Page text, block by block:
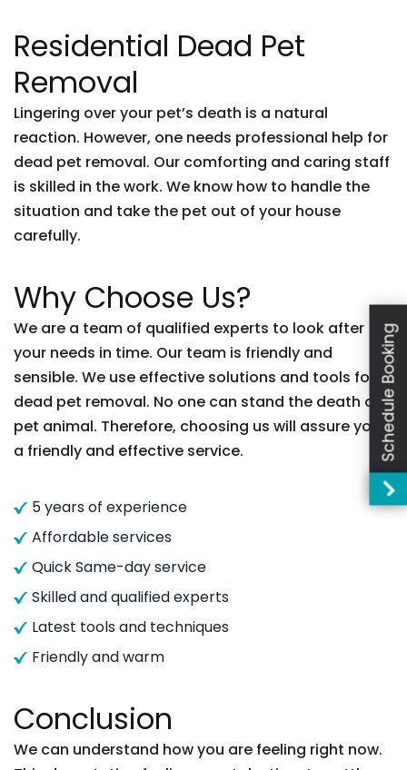
Residential Dead Pet
Removal
Lingering over your pet’s death is a natural
reaction. However, one needs professional help for
dead pet removal. Our comforting and caring staff
is skilled in the work. We know how to handle the
situation and take the pet out of your house
carefully.
Why Choose Us?
We are a team of qualified experts to look after
your needs in time. Our team is friendly and
sensible. We use effective solutions and tools for
dead pet removal. No one can stand the death of a
pet animal. Therefore, choosing us will assure you
a friendly and effective service.
5 years of experience
Affordable services
Quick Same-day service
Skilled and qualified experts
Latest tools and techniques
Friendly and warm
Conclusion
We can understand how you are feeling right now.
Schedule Booking